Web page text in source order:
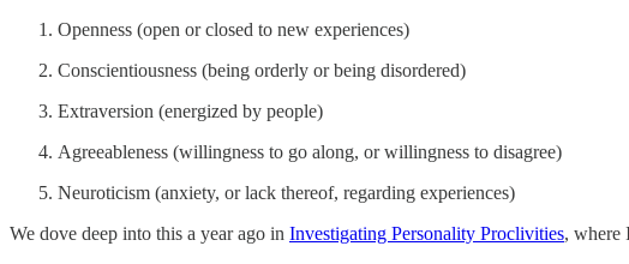
Openness (open or closed to new experiences)
Conscientiousness (being orderly or being disordered)
Extraversion (energized by people)
Agreeableness (willingness to go along, or willingness to disagree)
Neuroticism (anxiety, or lack thereof, regarding experiences)
We dove deep into this a year ago in Investigating Personality Proclivities, where